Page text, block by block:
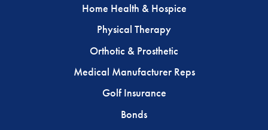
Home Health & Hospice
Physical Therapy
Orthotic & Prosthetic
Medical Manufacturer Reps
Golf Insurance
Bonds